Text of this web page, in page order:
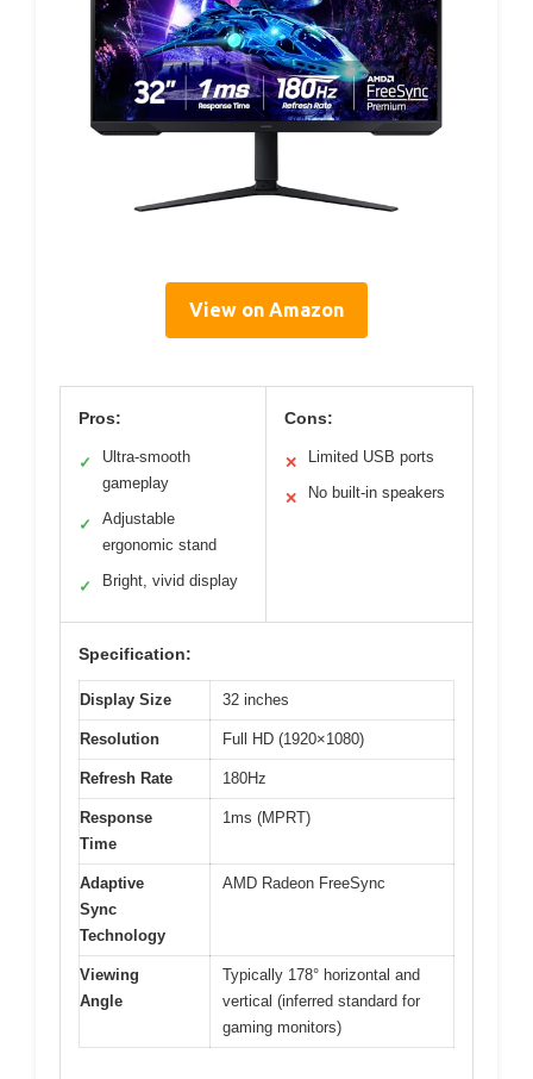
View on Amazon
Pros:
✓
Ultra-smooth
gameplay
✓
Adjustable
ergonomic stand
✓ Bright, vivid display
Cons:
✕ Limited USB ports
✕ No built-in speakers
Specification:
Display Size 32 inches
Resolution Full HD (1920×1080)
Refresh Rate 180Hz
Response
Time
1ms (MPRT)
Adaptive
Sync
Technology
AMD Radeon FreeSync
Viewing
Angle
Typically 178° horizontal and
vertical (inferred standard for
gaming monitors)